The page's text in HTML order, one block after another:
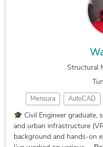
Structural Design Services
CAD Data
Structural
Image to
Legacy
Structural
Mensura AutoCAD
Revit Dynamo 3D
Autodesk Robot
AutoCAD Civil 3D Civil
🎓 Civil Engineer graduate,
and urban infrastructure
background and hands-on